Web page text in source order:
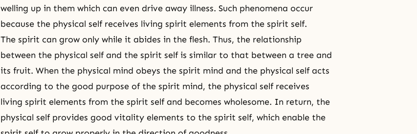
welling up in them which can even drive away illness. Such phenomena occur
because the physical self receives living spirit elements from the spirit self.
The spirit can grow only while it abides in the flesh. Thus, the relationship
between the physical self and the spirit self is similar to that between a tree and
its fruit. When the physical mind obeys the spirit mind and the physical self acts
according to the good purpose of the spirit mind, the physical self receives
living spirit elements from the spirit self and becomes wholesome. In return, the
physical self provides good vitality elements to the spirit self, which enable the